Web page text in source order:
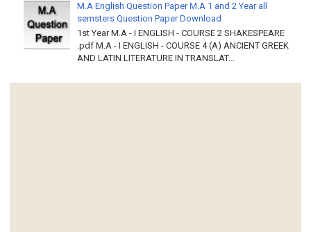
M.A English Question Paper M.A 1 and 2 Year all
semsters Question Paper Download
1st Year M.A - I ENGLISH - COURSE 2 SHAKESPEARE
.pdf M.A - I ENGLISH - COURSE 4 (A) ANCIENT GREEK
AND LATIN LITERATURE IN TRANSLAT...